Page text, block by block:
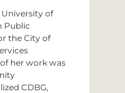
University of
Public
the City of
her work was
CDBG,